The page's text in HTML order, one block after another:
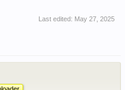
Last edited: May 27, 2025